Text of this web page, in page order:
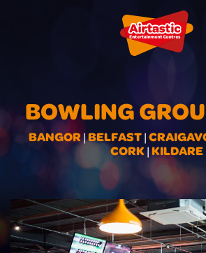
BOWLING
BANGOR|BELFAST|
CORK|KILDARE